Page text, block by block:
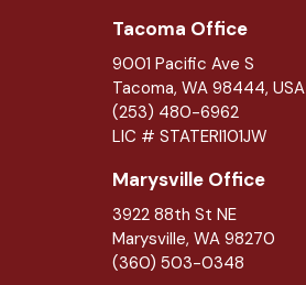
Tacoma Office
9001 Pacific Ave S
Tacoma, WA 98444, USA
(253) 480-6962
LIC # STATERI101JW
Marysville Office
3922 88th St NE
Marysville, WA 98270
(360) 503-0348